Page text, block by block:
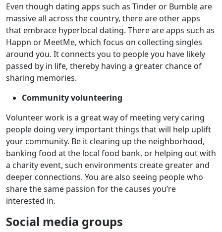
Even though dating apps such as Tinder or Bumble are
massive all across the country, there are other apps
that embrace hyperlocal dating. There are apps such as
Happn or MeetMe, which focus on collecting singles
around you. It connects you to people you have likely
passed by in life, thereby having a greater chance of
sharing memories.
Community volunteering
Volunteer work is a great way of meeting very caring
people doing very important things that will help uplift
your community. Be it clearing up the neighborhood,
banking food at the local food bank, or helping out with
a charity event, such environments create greater and
deeper connections. You are also seeing people who
share the same passion for the causes you’re
interested in.
Social media groups